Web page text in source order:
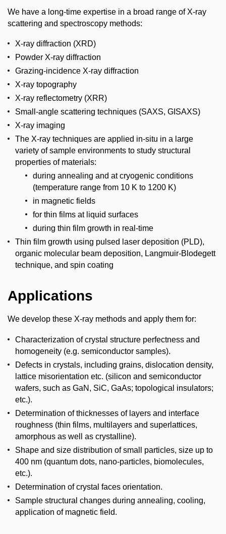
We have a long-time expertise in a broad range of X-ray
scattering and spectroscopy methods:
X-ray diffraction (XRD)
Powder X-ray diffraction
Grazing-incidence X-ray diffraction
X-ray topography
X-ray reflectometry (XRR)
Small-angle scattering techniques (SAXS, GISAXS)
X-ray imaging
The X-ray techniques are applied in-situ in a large
variety of sample environments to study structural
properties of materials:
during annealing and at cryogenic conditions
(temperature range from 10 K to 1200 K)
in magnetic fields
for thin films at liquid surfaces
during thin film growth in real-time
Thin film growth using pulsed laser deposition (PLD),
organic molecular beam deposition, Langmuir-Blodegett
technique, and spin coating
Applications
We develop these X-ray methods and apply them for:
Characterization of crystal structure perfectness and
homogeneity (e.g. semiconductor samples).
Defects in crystals, including grains, dislocation density,
lattice misorientation etc. (silicon and semiconductor
wafers, such as GaN, SiC, GaAs; topological insulators;
etc.).
Determination of thicknesses of layers and interface
roughness (thin films, multilayers and superlattices,
amorphous as well as crystalline).
Shape and size distribution of small particles, size up to
400 nm (quantum dots, nano-particles, biomolecules,
etc.).
Determination of crystal faces orientation.
Sample structural changes during annealing, cooling,
application of magnetic field.